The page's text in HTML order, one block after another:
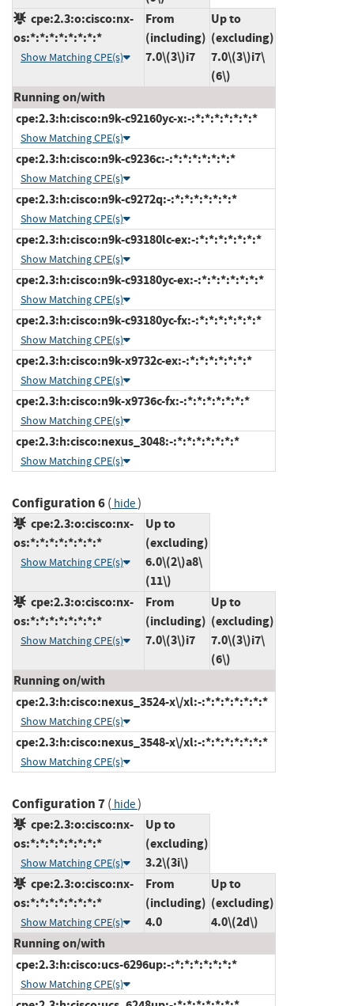
cpe:2.3:o:cisco:nx-
os:*:*:*:*:*:*:*:*
Show Matching CPE(s)
From
(including)
7.0\(3\)i7
Up to
(excluding)
7.0\(3\)i7\
(6\)
Running on/with
cpe:2.3:h:cisco:n9k-c92160yc-x:-:*:*:*:*:*:*:*
Show Matching CPE(s)
cpe:2.3:h:cisco:n9k-c9236c:-:*:*:*:*:*:*:*
Show Matching CPE(s)
cpe:2.3:h:cisco:n9k-c9272q:-:*:*:*:*:*:*:*
Show Matching CPE(s)
cpe:2.3:h:cisco:n9k-c93180lc-ex:-:*:*:*:*:*:*:*
Show Matching CPE(s)
cpe:2.3:h:cisco:n9k-c93180yc-ex:-:*:*:*:*:*:*:*
Show Matching CPE(s)
cpe:2.3:h:cisco:n9k-c93180yc-fx:-:*:*:*:*:*:*:*
Show Matching CPE(s)
cpe:2.3:h:cisco:n9k-x9732c-ex:-:*:*:*:*:*:*:*
Show Matching CPE(s)
cpe:2.3:h:cisco:n9k-x9736c-fx:-:*:*:*:*:*:*:*
Show Matching CPE(s)
cpe:2.3:h:cisco:nexus_3048:-:*:*:*:*:*:*:*
Show Matching CPE(s)
Configuration 6( hide)
cpe:2.3:o:cisco:nx-
os:*:*:*:*:*:*:*:*
Show Matching CPE(s)
Up to
(excluding)
6.0\(2\)a8\
(11\)
cpe:2.3:o:cisco:nx-
os:*:*:*:*:*:*:*:*
Show Matching CPE(s)
From
(including)
7.0\(3\)i7
Up to
(excluding)
7.0\(3\)i7\
(6\)
Running on/with
cpe:2.3:h:cisco:nexus_3524-x\/xl:-:*:*:*:*:*:*:*
Show Matching CPE(s)
cpe:2.3:h:cisco:nexus_3548-x\/xl:-:*:*:*:*:*:*:*
Show Matching CPE(s)
Configuration 7( hide)
cpe:2.3:o:cisco:nx-
os:*:*:*:*:*:*:*:*
Show Matching CPE(s)
Up to
(excluding)
3.2\(3i\)
cpe:2.3:o:cisco:nx-
os:*:*:*:*:*:*:*:*
Show Matching CPE(s)
From
(including)
4.0
Up to
(excluding)
4.0\(2d\)
Running on/with
cpe:2.3:h:cisco:ucs-6296up:-:*:*:*:*:*:*:*
Show Matching CPE(s)